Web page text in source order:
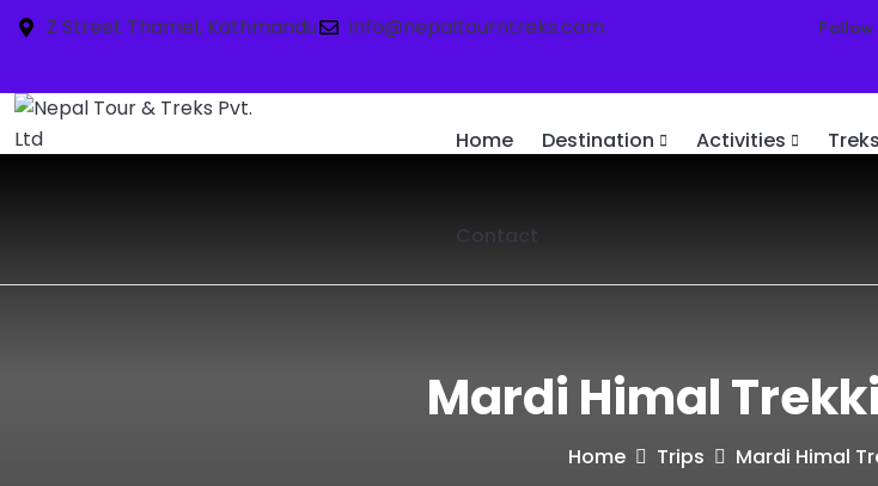
Z Street Thamel, Kathmandu info@nepaltourntreks.com Follow
Home Destination Activities Treks
Contact
Mardi Himal
Home Trips Mardi Himal